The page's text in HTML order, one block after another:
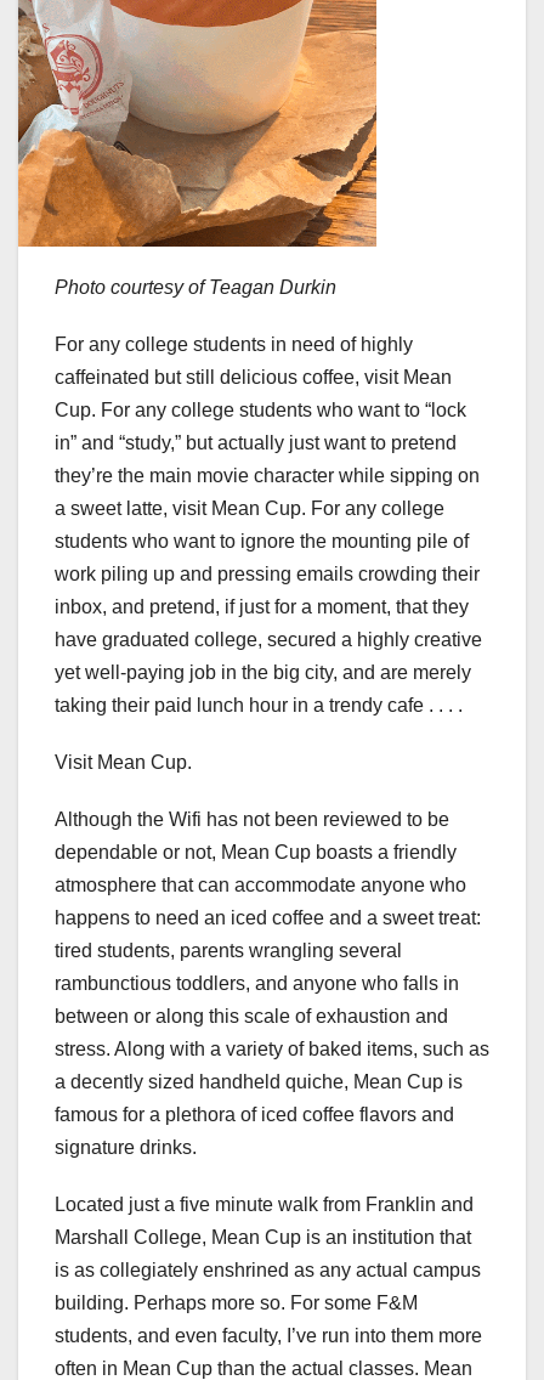
Photo courtesy of Teagan Durkin
For any college students in need of highly
caffeinated but still delicious coffee, visit Mean
Cup. For any college students who want to “lock
in” and “study,” but actually just want to pretend
they’re the main movie character while sipping on
a sweet latte, visit Mean Cup. For any college
students who want to ignore the mounting pile of
work piling up and pressing emails crowding their
inbox, and pretend, if just for a moment, that they
have graduated college, secured a highly creative
yet well-paying job in the big city, and are merely
taking their paid lunch hour in a trendy cafe . . . .
Visit Mean Cup.
Although the Wifi has not been reviewed to be
dependable or not, Mean Cup boasts a friendly
atmosphere that can accommodate anyone who
happens to need an iced coffee and a sweet treat:
tired students, parents wrangling several
rambunctious toddlers, and anyone who falls in
between or along this scale of exhaustion and
stress. Along with a variety of baked items, such as
a decently sized handheld quiche, Mean Cup is
famous for a plethora of iced coffee flavors and
signature drinks.
Located just a five minute walk from Franklin and
Marshall College, Mean Cup is an institution that
is as collegiately enshrined as any actual campus
building. Perhaps more so. For some F&M
students, and even faculty, I’ve run into them more
often in Mean Cup than the actual classes. Mean